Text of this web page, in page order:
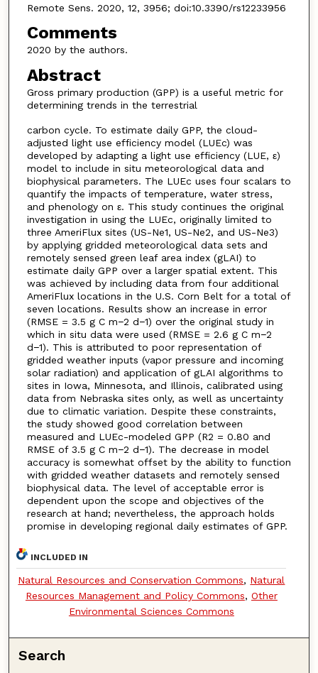
Remote Sens. 2020, 12, 3956; doi:10.3390/rs12233956
Comments
2020 by the authors.
Abstract
Gross primary production (GPP) is a useful metric for
determining trends in the terrestrial
carbon cycle. To estimate daily GPP, the cloud-
adjusted light use efficiency model (LUEc) was
developed by adapting a light use efficiency (LUE, ε)
model to include in situ meteorological data and
biophysical parameters. The LUEc uses four scalars to
quantify the impacts of temperature, water stress,
and phenology on ε. This study continues the original
investigation in using the LUEc, originally limited to
three AmeriFlux sites (US-Ne1, US-Ne2, and US-Ne3)
by applying gridded meteorological data sets and
remotely sensed green leaf area index (gLAI) to
estimate daily GPP over a larger spatial extent. This
was achieved by including data from four additional
AmeriFlux locations in the U.S. Corn Belt for a total of
seven locations. Results show an increase in error
(RMSE = 3.5 g C m−2 d−1) over the original study in
which in situ data were used (RMSE = 2.6 g C m−2
d−1). This is attributed to poor representation of
gridded weather inputs (vapor pressure and incoming
solar radiation) and application of gLAI algorithms to
sites in Iowa, Minnesota, and Illinois, calibrated using
data from Nebraska sites only, as well as uncertainty
due to climatic variation. Despite these constraints,
the study showed good correlation between
measured and LUEc-modeled GPP (R2 = 0.80 and
RMSE of 3.5 g C m−2 d−1). The decrease in model
accuracy is somewhat offset by the ability to function
with gridded weather datasets and remotely sensed
biophysical data. The level of acceptable error is
dependent upon the scope and objectives of the
research at hand; nevertheless, the approach holds
promise in developing regional daily estimates of GPP.
INCLUDED IN
Natural Resources and Conservation Commons, Natural
Resources Management and Policy Commons, Other
Environmental Sciences Commons
Search